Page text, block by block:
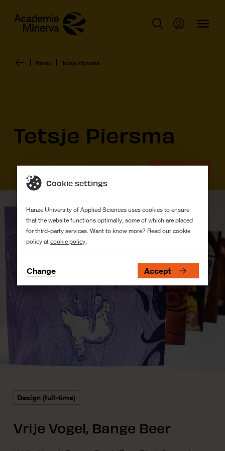
Home Tetsje Piersma
Tetsje Piersma
Graduation work
Design (full-time)
Vrije Vogel, Bange Beer
Cookie settings
Hanze University of Applied Sciences uses cookies to ensure
that the website functions optimally, some of which are placed
for third-party services. Want to know more? Read our cookie
policy atcookie policy
Change Accept